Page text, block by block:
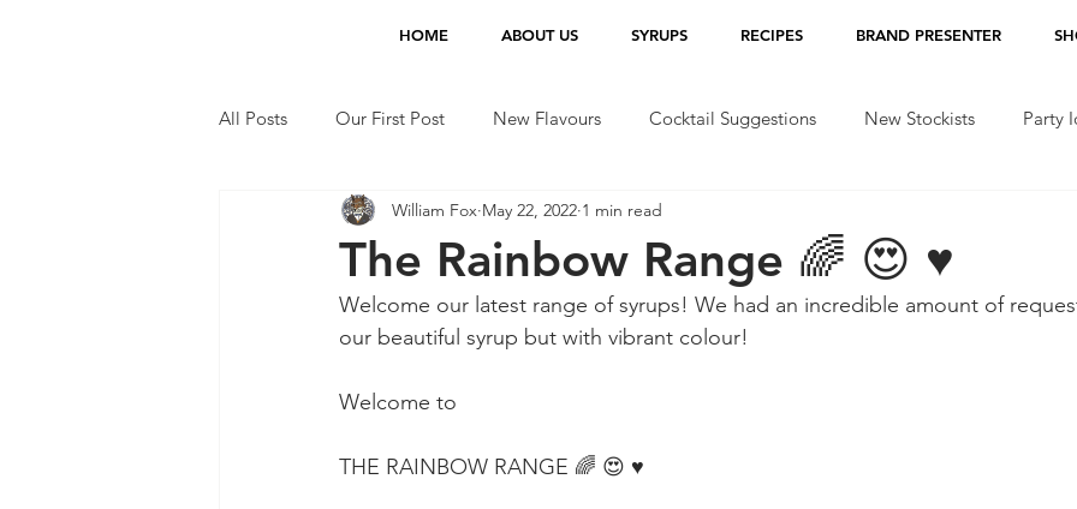
HOME ABOUT US SYRUPS RECIPES BRAND PRESENTER
All Posts Our First Post New Flavours Cocktail Suggestions New Stockists Party
TV Appearances
The Rainbow Range 🌈 😍 ♥️
William Fox May 22, 2022 1 min read
Welcome our latest range of syrups! We had an incredible amount of
our beautiful syrup but with vibrant colour!
Welcome to
THE RAINBOW RANGE 🌈 😍 ♥️